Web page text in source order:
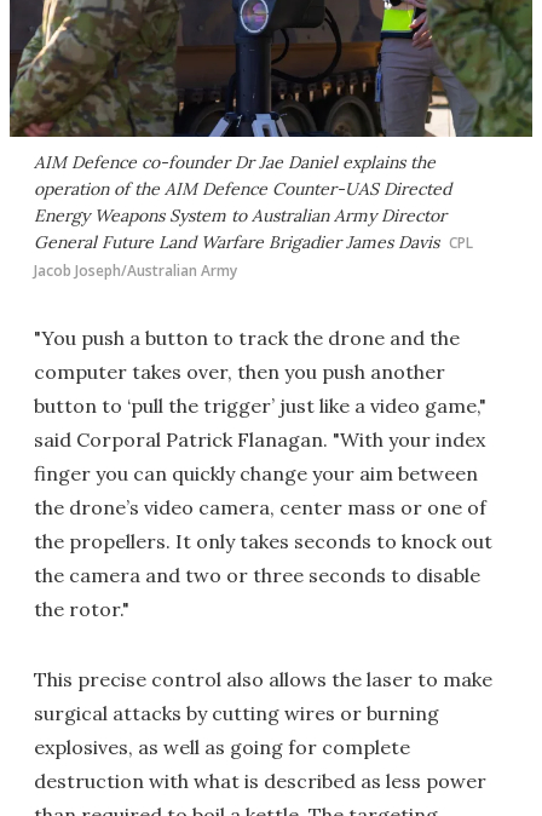
AIM Defence co-founder Dr Jae Daniel explains the
operation of the AIM Defence Counter-UAS Directed
Energy Weapons System to Australian Army Director
General Future Land Warfare Brigadier James Davis CPL
Jacob Joseph/Australian Army
"You push a button to track the drone and the
computer takes over, then you push another
button to ‘pull the trigger’ just like a video game,"
said Corporal Patrick Flanagan. "With your index
finger you can quickly change your aim between
the drone’s video camera, center mass or one of
the propellers. It only takes seconds to knock out
the camera and two or three seconds to disable
the rotor."
This precise control also allows the laser to make
surgical attacks by cutting wires or burning
explosives, as well as going for complete
destruction with what is described as less power